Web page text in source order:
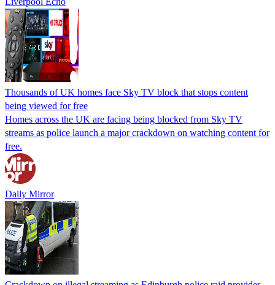
Thousands of UK homes face Sky TV block that stops content
being viewed for free
Homes across the UK are facing being blocked from Sky TV
streams as police launch a major crackdown on watching content for
free.
Daily Mirror